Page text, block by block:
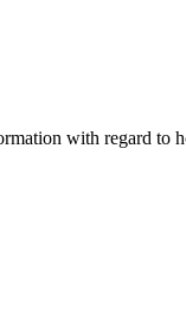
with regard to